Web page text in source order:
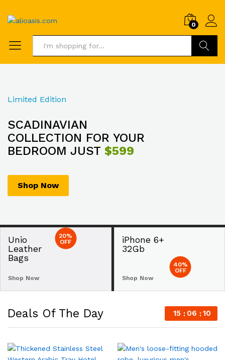
0
Limited Edition
SCADINAVIAN
COLLECTION FOR YOUR
BEDROOM JUST $599
Shop Now
Unio
Leather
Bags
Shop Now
20%
OFF
iPhone 6+
32Gb
Shop Now
40%
OFF
Deals Of The Day 15 06 09